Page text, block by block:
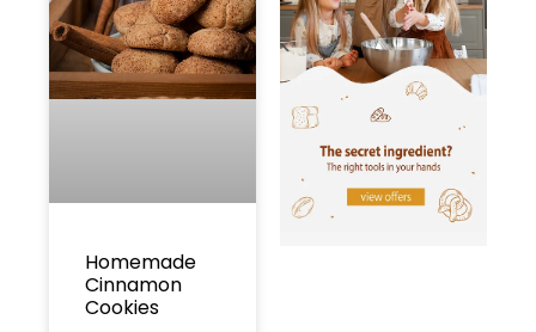
Homemade
Cinnamon
Cookies